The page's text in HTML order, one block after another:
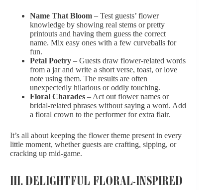
Name That Bloom – Test guests’ flower
knowledge by showing real stems or pretty
printouts and having them guess the correct
name. Mix easy ones with a few curveballs for
fun.
Petal Poetry – Guests draw flower-related words
from a jar and write a short verse, toast, orlove
note using them. The results are often
unexpectedly hilarious or oddly touching.
Floral Charades – Act out flower names or
bridal-related phrases without saying a word. Add
a floral crown to the performer for extra flair.
It’s all about keeping the flower theme present in every
little moment, whether guests are crafting, sipping, or
cracking up mid-game.
III. DELIGHTFUL FLORAL-INSPIRED